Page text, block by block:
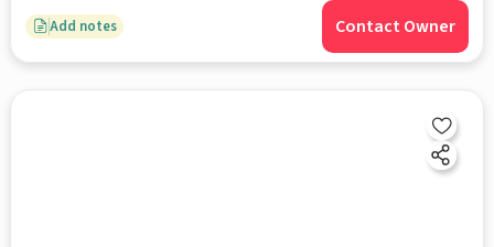
Add notes Contact Owner